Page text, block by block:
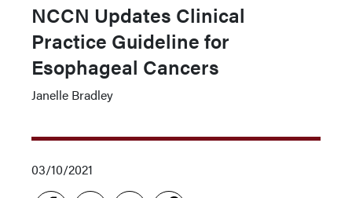
NCCN Updates Clinical
Practice Guideline for
Esophageal Cancers
Janelle Bradley
03/10/2021